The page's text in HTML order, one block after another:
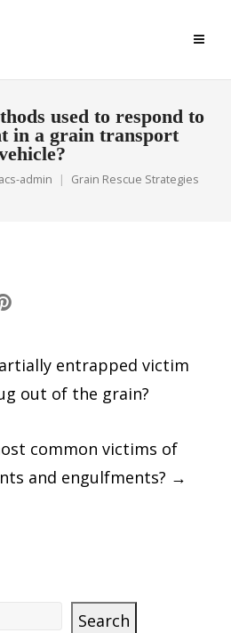
used to respond to
in a grain transport
acs-admin Grain Rescue Strategies
entrapped victim
out of the grain?
common victims of
and engulfments? →
Search